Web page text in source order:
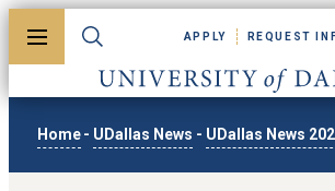
Toggle menuToggle search
University of Dallas
APPLY REQUEST
Home - UDallas News - UDallas News